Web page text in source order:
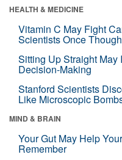
HEALTH & MEDICINE
Vitamin C May Fight
Scientists Once
Sitting Up Straight May
Decision-Making
Stanford Scientists
Like Microscopic
MIND & BRAIN
Your Gut May Help
Remember